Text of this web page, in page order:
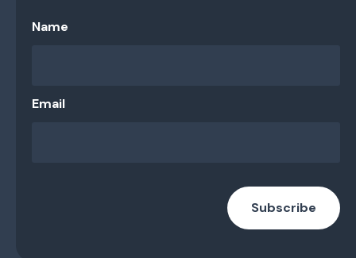
Name
Email
Subscribe